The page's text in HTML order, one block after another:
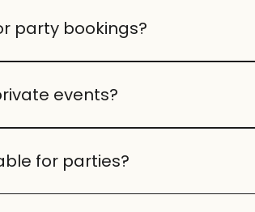
party bookings?
events?
for parties?